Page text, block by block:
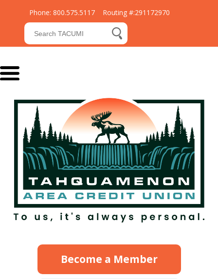
Phone: 800.575.5117 Routing #:291172970
Submit Search
search button
Become a Member